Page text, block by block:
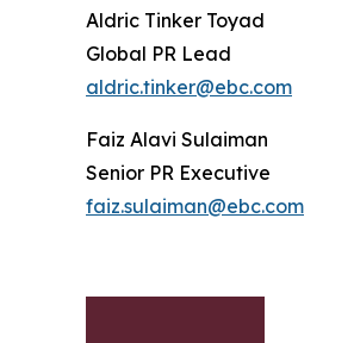
Aldric Tinker Toyad
Global PR Lead
aldric.tinker@ebc.com
Faiz Alavi Sulaiman
Senior PR Executive
faiz.sulaiman@ebc.com